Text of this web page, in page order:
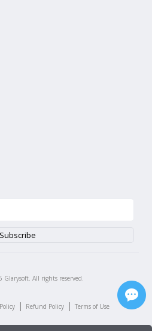
Glarysoft. All rights reserved.
| Refund Policy | Terms of Use